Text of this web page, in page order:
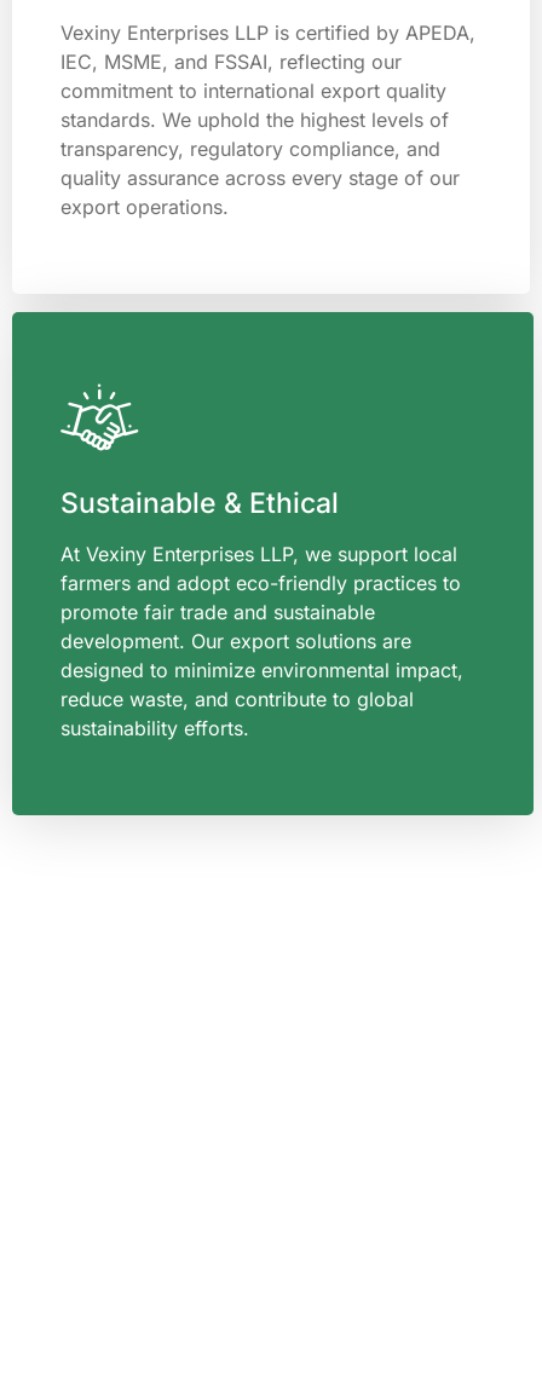
Vexiny Enterprises LLP is certified by APEDA,
IEC, MSME, and FSSAI, reflecting our
commitment to international export quality
standards. We uphold the highest levels of
transparency, regulatory compliance, and
quality assurance across every stage of our
export operations.
Sustainable & Ethical
At Vexiny Enterprises LLP, we support local
farmers and adopt eco-friendly practices to
promote fair trade and sustainable
development. Our export solutions are
designed to minimize environmental impact,
reduce waste, and contribute to global
sustainability efforts.